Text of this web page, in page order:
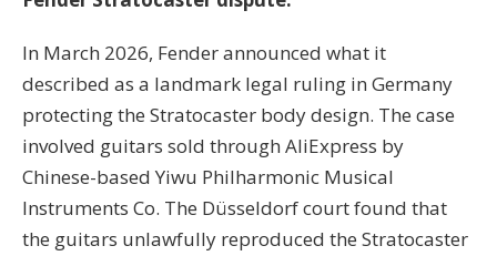
In March 2026, Fender announced what it
described as a landmark legal ruling in Germany
protecting the Stratocaster body design. The case
involved guitars sold through AliExpress by
Chinese-based Yiwu Philharmonic Musical
Instruments Co. The Düsseldorf court found that
the guitars unlawfully reproduced the Stratocaster